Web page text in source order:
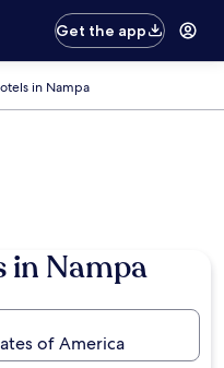
Get the app
in Nampa
in Nampa
of America